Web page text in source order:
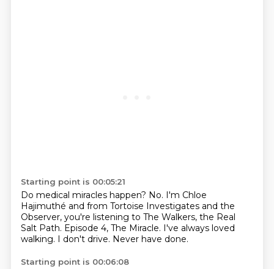
Starting point is 00:05:21
Do medical miracles happen? No. I'm Chloe
Hajimuthé and from Tortoise Investigates and the
Observer, you're listening to The Walkers, the Real
Salt Path. Episode 4, The Miracle. I've always loved
walking. I don't drive. Never have done.
Starting point is 00:06:08